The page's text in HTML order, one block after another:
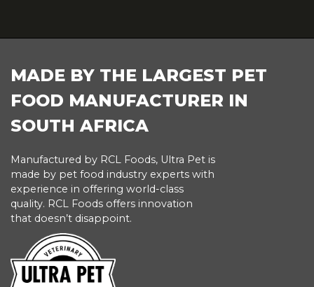
FOOTER
MADE BY THE LARGEST PET
FOOD MANUFACTURER IN
SOUTH AFRICA
Manufactured by RCL Foods, Ultra Pet is
made by pet food industry experts with
experience in offering world-class
quality. RCL Foods offers innovation
that doesn’t disappoint.